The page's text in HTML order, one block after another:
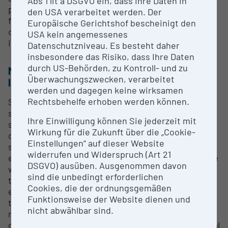
practical application of SHARE data. Within the
framework of specific research projects, we
conduct analyses based on SHARE data, either
independently or with partners.
METHODS & EXPERTISE FOR RESEARCH
INFRASTRUCTURE
SHARE is Europe's largest social science panel
study and has set new standards in research and
scientific data collection. It has a global impact, not
only because it covers all EU member states in a
strictly harmonized manner, but also because it is
embedded in a network of sister studies around the
world, from the Americas to East Asia. SHARE aims
to collect high-quality data for the scientific-
empirical investigation of demographic change and
the quality of life of the affected populations and to
make it available to the scientific research
community free of charge. This will enable the social
den USA verarbeitet werden. Der
Europäische Gerichtshof bescheinigt den
USA kein angemessenes
Datenschutzniveau. Es besteht daher
insbesondere das Risiko, dass Ihre Daten
durch US-Behörden, zu Kontroll- und zu
Überwachungszwecken, verarbeitet
werden und dagegen keine wirksamen
Rechtsbehelfe erhoben werden können.
Ihre Einwilligung können Sie jederzeit mit
Wirkung für die Zukunft über die „Cookie-
Einstellungen“ auf dieser Website
widerrufen und Widerspruch (Art 21
DSGVO) ausüben. Ausgenommen davon
sind die unbedingt erforderlichen
Cookies, die der ordnungsgemäßen
Funktionsweise der Website dienen und
nicht abwählbar sind.